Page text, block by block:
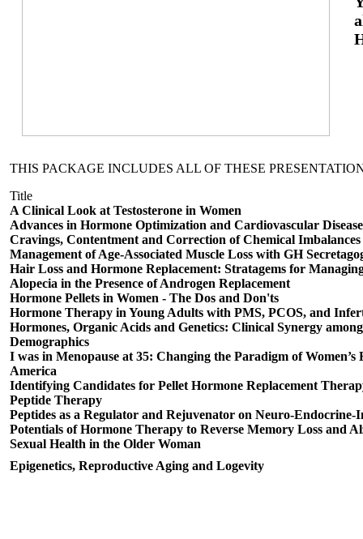
THIS PACKAGE INCLUDES ALL OF THESE
Title
A Clinical Look at Testosterone in Women
Advances in Hormone Optimization and Cardiovascular Disease
Cravings, Contentment and Correction of Chemical Imbalances
Management of Age-Associated Muscle Loss with GH
Hair Loss and Hormone Replacement: Stratagems for
Alopecia in the Presence of Androgen Replacement
Hormone Pellets in Women - The Dos and Don'ts
Hormone Therapy in Young Adults with PMS, PCOS, and
Hormones, Organic Acids and Genetics: Clinical Synergy
Demographics
I was in Menopause at 35: Changing the Paradigm of Women’s
America
Identifying Candidates for Pellet Hormone Replacement
Peptide Therapy
Peptides as a Regulator and Rejuvenator on Neuro-Endocrine-
Potentials of Hormone Therapy to Reverse Memory Loss and
Sexual Health in the Older Woman
Epigenetics, Reproductive Aging and Logevity